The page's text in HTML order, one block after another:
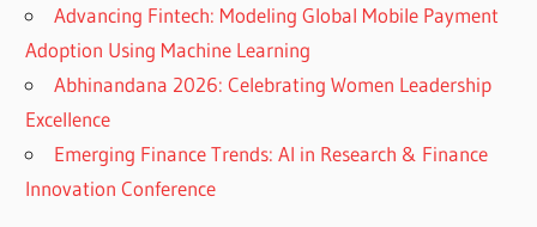
Advancing Fintech: Modeling Global Mobile Payment
Adoption Using Machine Learning
Abhinandana 2026: Celebrating Women Leadership
Excellence
Emerging Finance Trends: AI in Research & Finance
Innovation Conference